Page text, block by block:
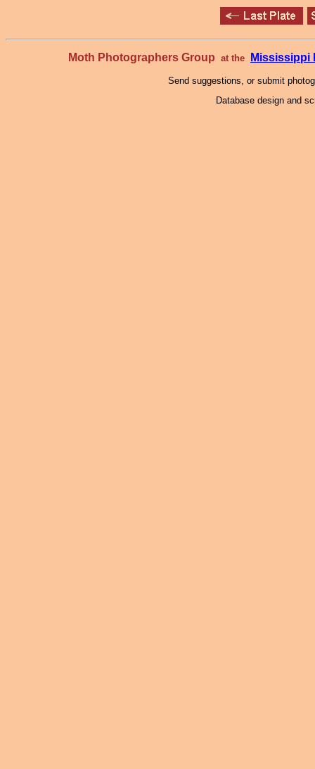
Moth Photographers Group at the Mississippi
Send suggestions, or submit
Database design and